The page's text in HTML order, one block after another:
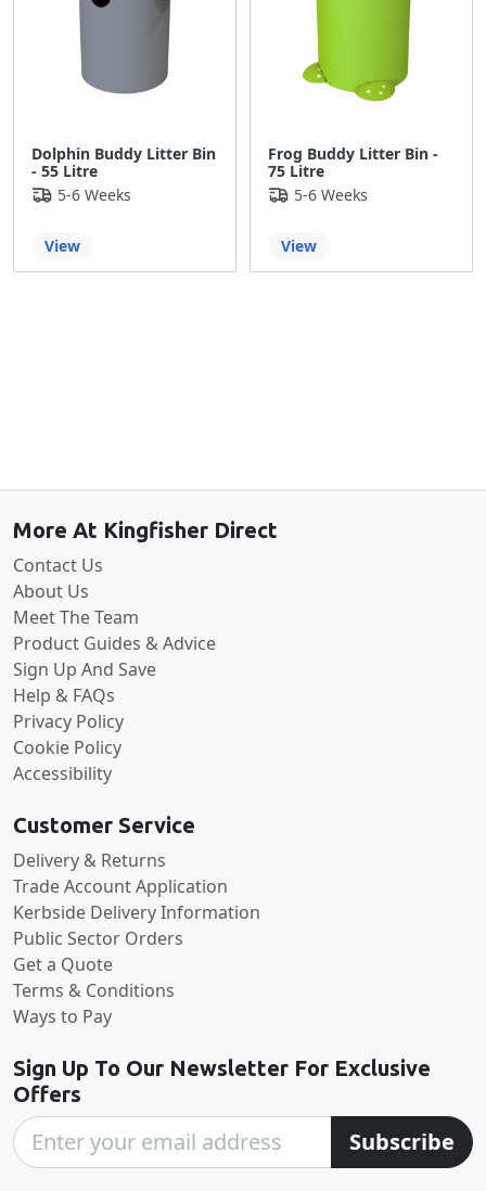
Dolphin Buddy Litter Bin
- 55 Litre
5-6 Weeks
View
Frog Buddy Litter Bin -
75 Litre
5-6 Weeks
View
More At Kingfisher Direct
Contact Us
About Us
Meet The Team
Product Guides & Advice
Sign Up And Save
Help & FAQs
Privacy Policy
Cookie Policy
Accessibility
Customer Service
Delivery & Returns
Trade Account Application
Kerbside Delivery Information
Public Sector Orders
Get a Quote
Terms & Conditions
Ways to Pay
Sign Up To Our Newsletter For Exclusive
Offers
Subscribe